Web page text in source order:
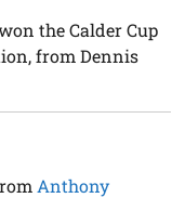
the Calder Cup
from Dennis
Anthony